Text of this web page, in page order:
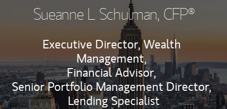
Sueanne L Schulman, CFP®
Executive Director, Wealth
Management,
Financial Advisor,
Senior Portfolio Management Director,
Lending Specialist